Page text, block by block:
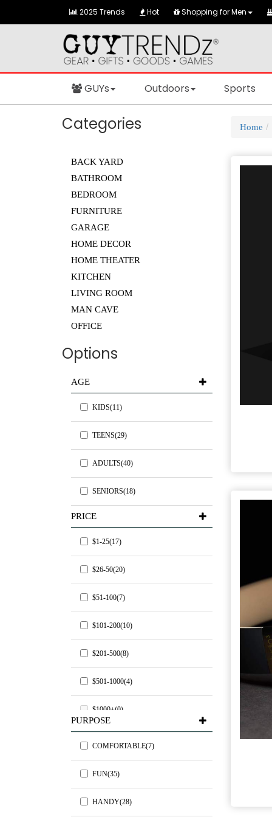
2025 Trends Hot Shopping for Men
GUYs Outdoors Sports
Categories
BACK YARD
BATHROOM
BEDROOM
FURNITURE
GARAGE
HOME DECOR
HOME THEATER
KITCHEN
LIVING ROOM
MAN CAVE
OFFICE
Options
AGE
KIDS(11)
TEENS(29)
ADULTS(40)
SENIORS(18)
PRICE
$1-25(17)
$26-50(20)
$51-100(7)
$101-200(10)
$201-500(8)
$501-1000(4)
$1000+(0)
PURPOSE
COMFORTABLE(7)
FUN(35)
HANDY(28)
Home